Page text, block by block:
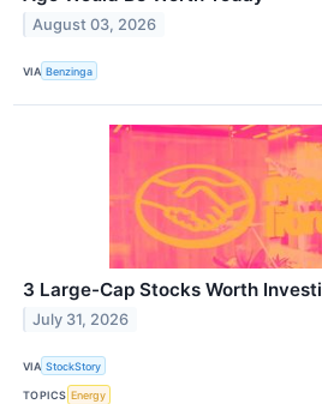
August 03, 2026
VIA Benzinga
3 Large-Cap Stocks Worth
July 31, 2026
VIA StockStory
TOPICS Energy